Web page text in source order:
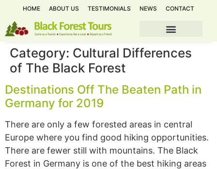
HOME ABOUT US TESTIMONIALS NEWS CONTACT
Category: Cultural Differences
of The Black Forest
Destinations Off The Beaten Path in
Germany for 2019
There are only a few forested areas in central
Europe where you find good hiking opportunities.
There are fewer still with mountains. The Black
Forest in Germany is one of the best hiking areas